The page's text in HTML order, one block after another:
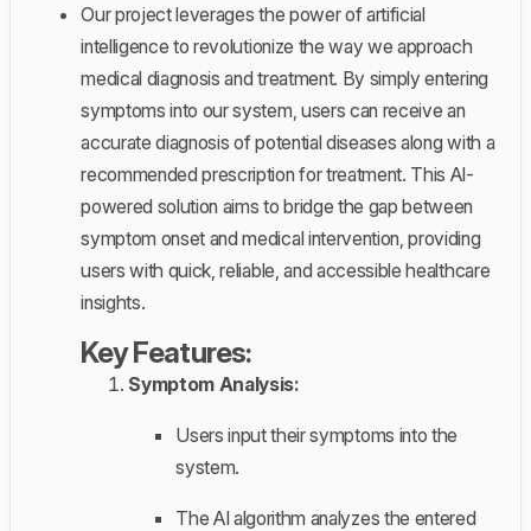
Our project leverages the power of artificial
intelligence to revolutionize the way we approach
medical diagnosis and treatment. By simply entering
symptoms into our system, users can receive an
accurate diagnosis of potential diseases along with a
recommended prescription for treatment. This AI-
powered solution aims to bridge the gap between
symptom onset and medical intervention, providing
users with quick, reliable, and accessible healthcare
insights.
Key Features:
Symptom Analysis:
Users input their symptoms into the
system.
The AI algorithm analyzes the entered